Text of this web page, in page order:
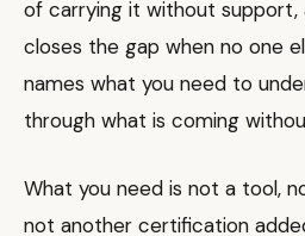
of carrying it without support,
closes the gap when no one
names what you need to
through what is coming
What you need is not a tool,
not another certification